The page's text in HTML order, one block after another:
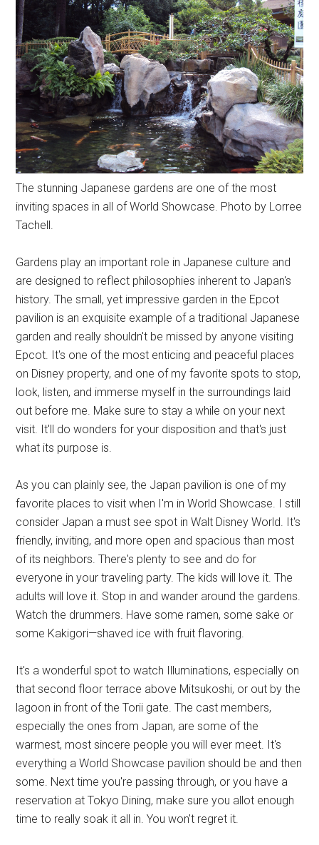
The stunning Japanese gardens are one of the most
inviting spaces in all of World Showcase. Photo by Lorree
Tachell.
Gardens play an important role in Japanese culture and
are designed to reflect philosophies inherent to Japan's
history. The small, yet impressive garden in the Epcot
pavilion is an exquisite example of a traditional Japanese
garden and really shouldn't be missed by anyone visiting
Epcot. It's one of the most enticing and peaceful places
on Disney property, and one of my favorite spots to stop,
look, listen, and immerse myself in the surroundings laid
out before me. Make sure to stay a while on your next
visit. It'll do wonders for your disposition and that's just
what its purpose is.
As you can plainly see, the Japan pavilion is one of my
favorite places to visit when I'm in World Showcase. I still
consider Japan a must see spot in Walt Disney World. It's
friendly, inviting, and more open and spacious than most
of its neighbors. There's plenty to see and do for
everyone in your traveling party. The kids will love it. The
adults will love it. Stop in and wander around the gardens.
Watch the drummers. Have some ramen, some sake or
some Kakigori—shaved ice with fruit flavoring.
It's a wonderful spot to watch Illuminations, especially on
that second floor terrace above Mitsukoshi, or out by the
lagoon in front of the Torii gate. The cast members,
especially the ones from Japan, are some of the
warmest, most sincere people you will ever meet. It's
everything a World Showcase pavilion should be and then
some. Next time you're passing through, or you have a
reservation at Tokyo Dining, make sure you allot enough
time to really soak it all in. You won't regret it.